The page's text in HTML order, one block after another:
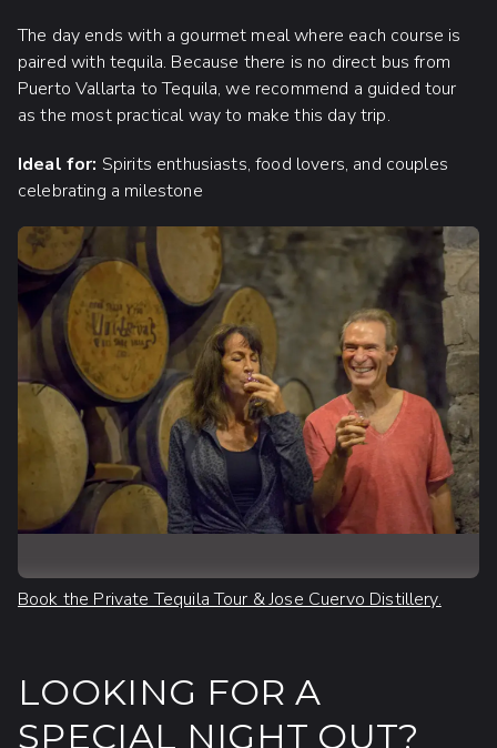
The day ends with a gourmet meal where each course is
paired with tequila. Because there is no direct bus from
Puerto Vallarta to Tequila, we recommend a guided tour
as the most practical way to make this day trip.
Ideal for: Spirits enthusiasts, food lovers, and couples
celebrating a milestone
Book the Private Tequila Tour & Jose Cuervo Distillery.
LOOKING FOR A
SPECIAL NIGHT OUT?